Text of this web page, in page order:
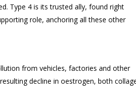
Type 4 is its trusted ally, found right
role, anchoring all these other
from vehicles, factories and other
decline in oestrogen, both